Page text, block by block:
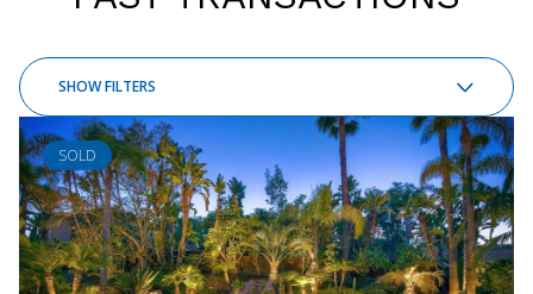
SHOW FILTERS
SOLD